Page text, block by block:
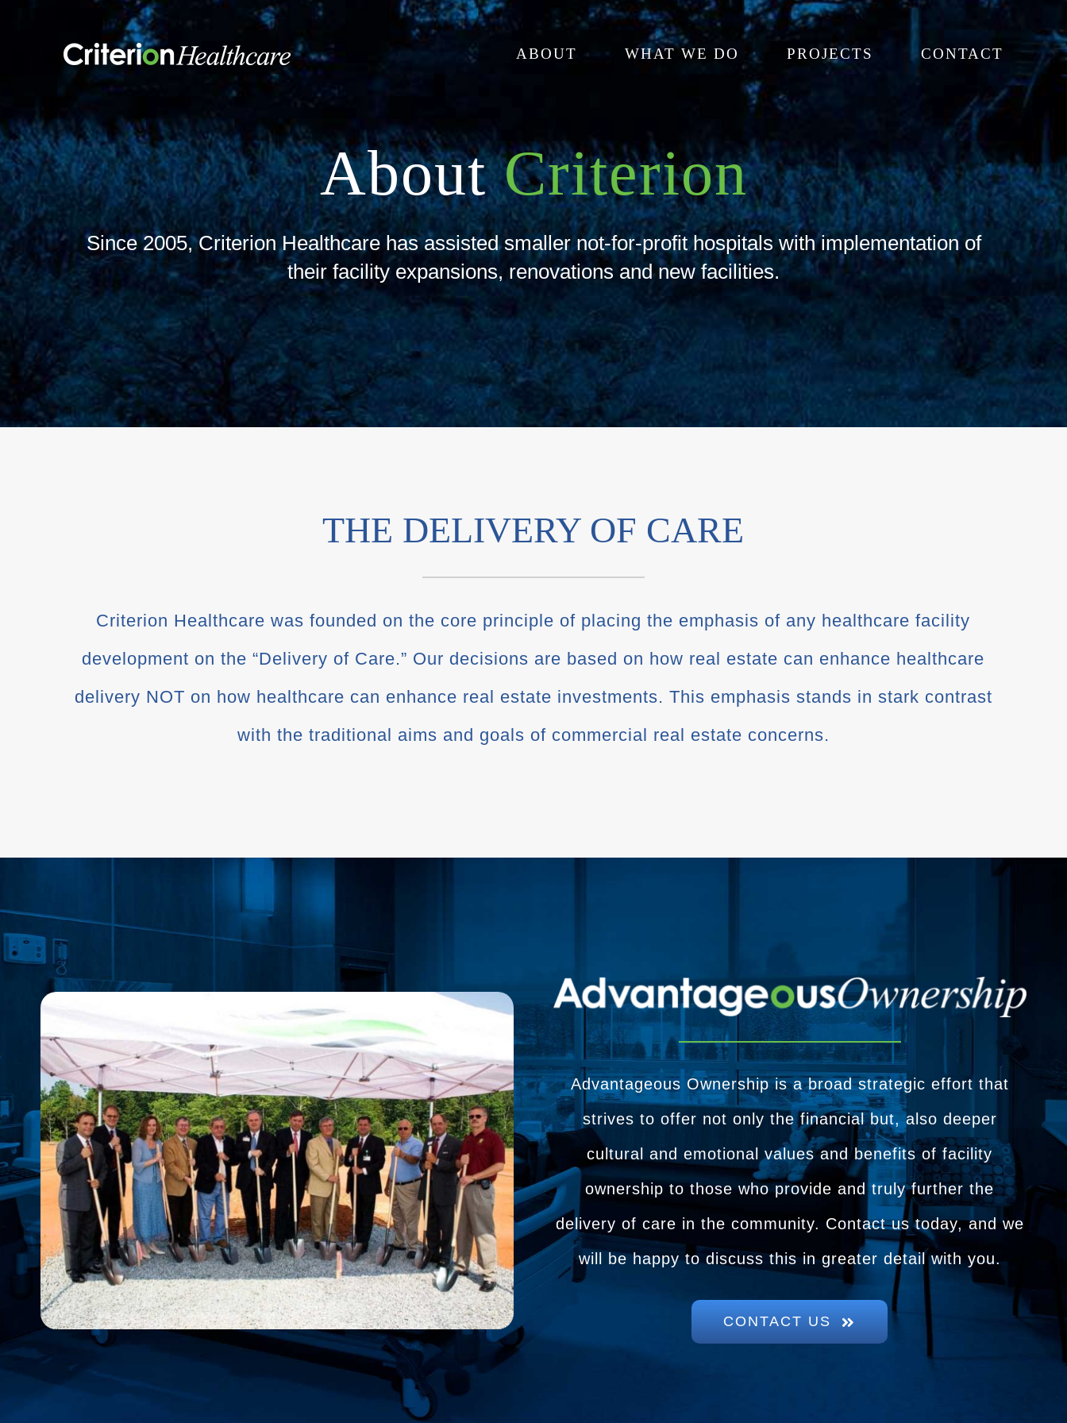
ABOUT WHAT WE DO PROJECTS CONTACT
AboutCriterion
Since 2005, Criterion Healthcare has assisted smaller not-for-profit hospitals with implementation of
their facility expansions, renovations and new facilities.
THE DELIVERY OF CARE
Criterion Healthcare was founded on the core principle of placing the emphasis of any healthcare facility
development on the “Delivery of Care.” Our decisions are based on how real estate can enhance healthcare
delivery NOT on how healthcare can enhance real estate investments. This emphasis stands in stark contrast
with the traditional aims and goals of commercial real estate concerns.
Advantageous Ownership is a broad strategic effort that
strives to offer not only the financial but, also deeper
cultural and emotional values and benefits of facility
ownership to those who provide and truly further the
delivery of care in the community. Contact us today, and we
will be happy to discuss this in greater detail with you.
CONTACT US